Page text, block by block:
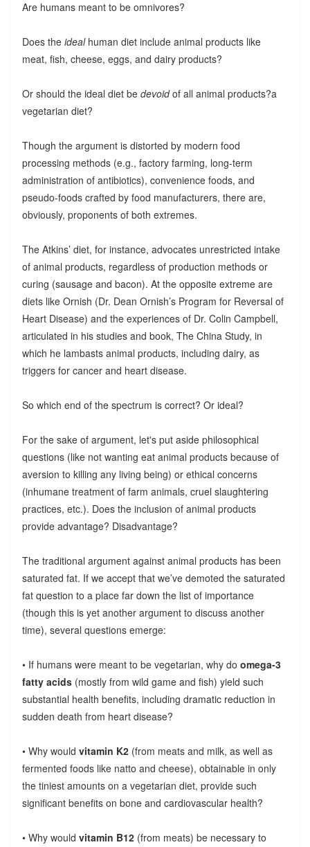
Are humans meant to be omnivores?
Does the idealhuman diet include animal products like
meat, fish, cheese, eggs, and dairy products?
Or should the ideal diet be devoidof all animal products?a
vegetarian diet?
Though the argument is distorted by modern food
processing methods (e.g., factory farming, long-term
administration of antibiotics), convenience foods, and
pseudo-foods crafted by food manufacturers, there are,
obviously, proponents of both extremes.
The Atkins’ diet, for instance, advocates unrestricted intake
of animal products, regardless of production methods or
curing (sausage and bacon). At the opposite extreme are
diets like Ornish (Dr. Dean Ornish’s Program for Reversal of
Heart Disease) and the experiences of Dr. Colin Campbell,
articulated in his studies and book, The China Study, in
which he lambasts animal products, including dairy, as
triggers for cancer and heart disease.
So which end of the spectrum is correct? Or ideal?
For the sake of argument, let's put aside philosophical
questions (like not wanting eat animal products because of
aversion to killing any living being) or ethical concerns
(inhumane treatment of farm animals, cruel slaughtering
practices, etc.). Does the inclusion of animal products
provide advantage? Disadvantage?
The traditional argument against animal products has been
saturated fat. If we accept that we’ve demoted the saturated
fat question to a place far down the list of importance
(though this is yet another argument to discuss another
time), several questions emerge:
• If humans were meant to be vegetarian, why do omega-3
fatty acids(mostly from wild game and fish) yield such
substantial health benefits, including dramatic reduction in
sudden death from heart disease?
• Why would vitamin K2(from meats and milk, as well as
fermented foods like natto and cheese), obtainable in only
the tiniest amounts on a vegetarian diet, provide such
significant benefits on bone and cardiovascular health?
• Why would vitamin B12 (from meats) be necessary to